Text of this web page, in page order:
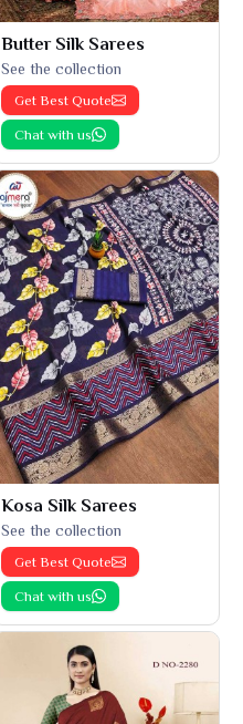
Butter Silk Sarees
See the collection
Get Best Quote
Chat with us
Kosa Silk Sarees
See the collection
Get Best Quote
Chat with us